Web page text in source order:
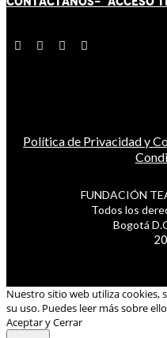
Política de Privacidad y
FUNDACIÓN
Todos los
Bogotá
Nuestro sitio web utiliza cookies,
su uso. Puedes leer más sobre
Aceptar y Cerrar